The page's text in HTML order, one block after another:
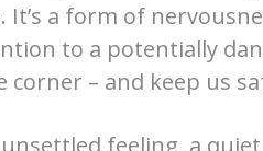
a form of
to a potentially
– and keep us
feeling, a